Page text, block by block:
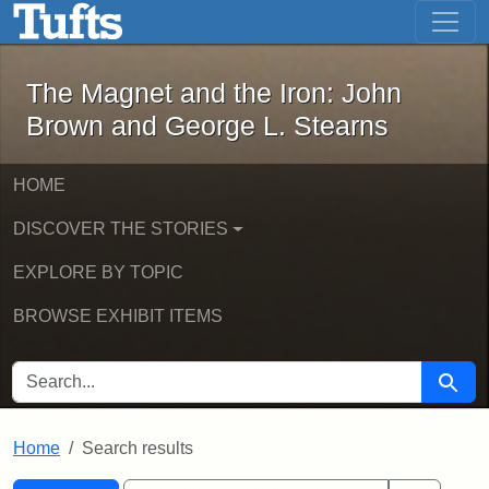
Skip to main content Skip to first result
The Magnet and the Iron: John
The Magnet and the Iron: John
Brown and George L. Stearns
HOME
DISCOVER THE STORIES
EXPLORE BY TOPIC
BROWSE EXHIBIT ITEMS
SEARCH FOR Search
Home Search results